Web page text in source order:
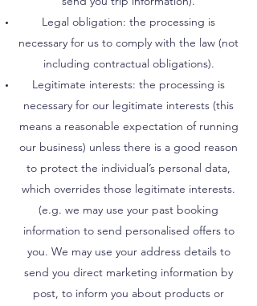
Legal obligation: the processing is
necessary for us to comply with the law (not
including contractual obligations).
Legitimate interests: the processing is
necessary for our legitimate interests (this
means a reasonable expectation of running
our business) unless there is a good reason
to protect the individual’s personal data,
which overrides those legitimate interests.
(e.g. we may use your past booking
information to send personalised offers to
you. We may use your address details to
send you direct marketing information by
post, to inform you about products or